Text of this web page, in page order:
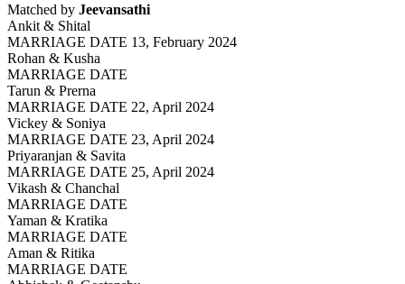
Matched by Jeevansathi
Ankit & Shital
MARRIAGE DATE 13, February 2024
Rohan & Kusha
MARRIAGE DATE
Tarun & Prerna
MARRIAGE DATE 22, April 2024
Vickey & Soniya
MARRIAGE DATE 23, April 2024
Priyaranjan & Savita
MARRIAGE DATE 25, April 2024
Vikash & Chanchal
MARRIAGE DATE
Yaman & Kratika
MARRIAGE DATE
Aman & Ritika
MARRIAGE DATE